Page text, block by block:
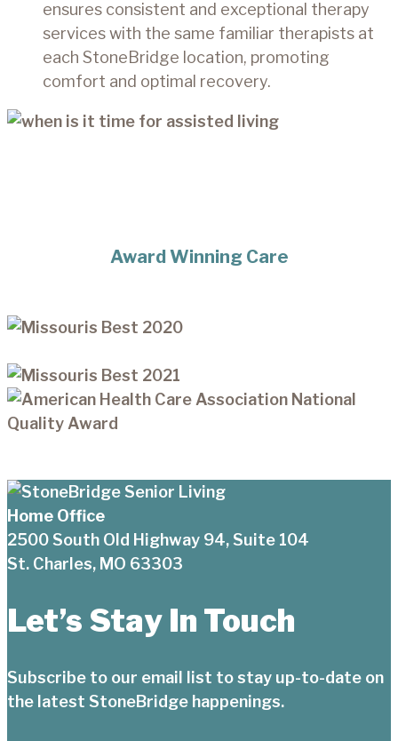
ensures consistent and exceptional therapy
services with the same familiar therapists at
each StoneBridge location, promoting
comfort and optimal recovery.
Award Winning Care
Home Office
2500 South Old Highway 94, Suite 104
St. Charles, MO 63303
Let’s Stay In Touch
Subscribe to our email list to stay up-to-date on
the latest StoneBridge happenings.